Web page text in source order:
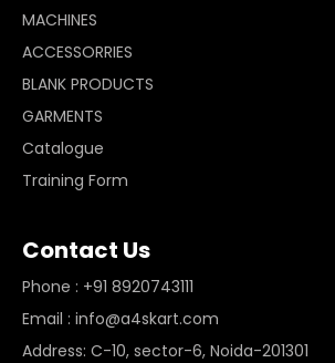
MACHINES
ACCESSORRIES
BLANK PRODUCTS
GARMENTS
Catalogue
Training Form
Contact Us
Phone : +91 8920743111
Email : info@a4skart.com
Address: C-10, sector-6, Noida-201301